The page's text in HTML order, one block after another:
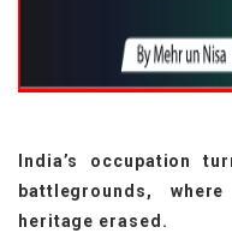
India’s occupation
battlegrounds,
heritage erased.